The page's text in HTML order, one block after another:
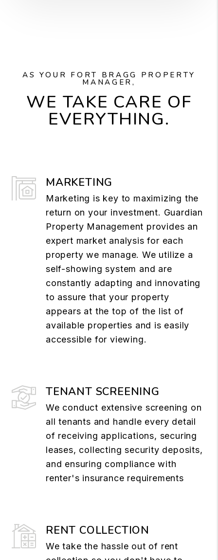
AS YOUR FORT BRAGG PROPERTY
MANAGER,
WE TAKE CARE OF
EVERYTHING.
MARKETING
Marketing is key to maximizing the
return on your investment. Guardian
Property Management provides an
expert market analysis for each
property we manage. We utilize a
self-showing system and are
constantly adapting and innovating
to assure that your property
appears at the top of the list of
available properties and is easily
accessible for viewing.
TENANT SCREENING
We conduct extensive screening on
all tenants and handle every detail
of receiving applications, securing
leases, collecting security deposits,
and ensuring compliance with
renter's insurance requirements
RENT COLLECTION
We take the hassle out of rent